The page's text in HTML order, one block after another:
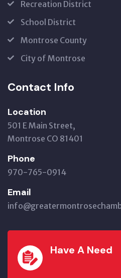
Recreation District
School District
Montrose County
City of Montrose
Contact Info
Location
501 E Main Street,
Montrose CO 81401
Phone
970-765-0914
Email
Have A Need